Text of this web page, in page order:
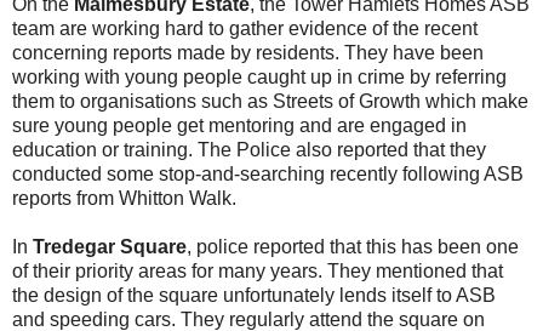
team are working hard to gather evidence of the recent
concerning reports made by residents. They have been
working with young people caught up in crime by referring
them to organisations such as Streets of Growth which make
sure young people get mentoring and are engaged in
education or training. The Police also reported that they
conducted some stop-and-searching recently following ASB
reports from Whitton Walk.
In Tredegar Square, police reported that this has been one
of their priority areas for many years. They mentioned that
the design of the square unfortunately lends itself to ASB
and speeding cars. They regularly attend the square on